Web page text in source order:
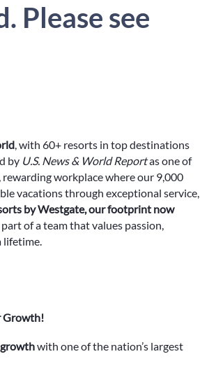
Please see
, with 60+ resorts in top destinations
by U.S. News & World Reportas one of
workplace where our 9,000
vacations through exceptional service,
by Westgate, our footprint now
part of a team that values passion,
lifetime.
Growth!
with one of the nation’s largest